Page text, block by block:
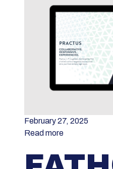
February 27, 2025
Read more